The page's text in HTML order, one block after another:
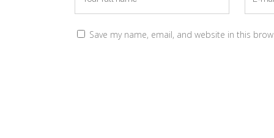
Save my name, email, and website in this